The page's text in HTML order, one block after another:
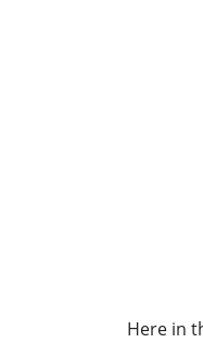
Here in